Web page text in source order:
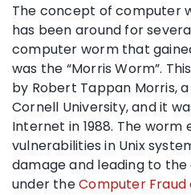
The concept of computer
has been around for
computer worm that
was the “Morris Worm”.
by Robert Tappan Morris,
Cornell University, and it
Internet in 1988. The worm
vulnerabilities in Unix
damage and leading to
under theComputer Fraud